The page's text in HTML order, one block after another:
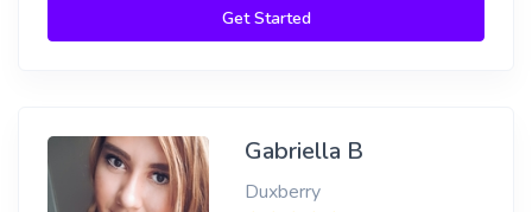
Get Started
Gabriella B
Duxberry